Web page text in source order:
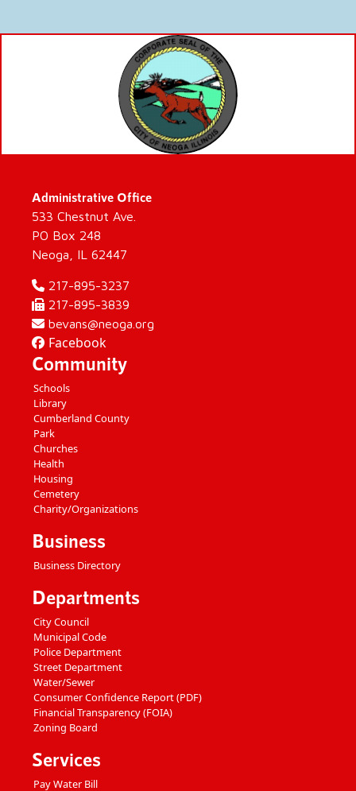
Administrative Office
533 Chestnut Ave.
PO Box 248
Neoga, IL 62447
217-895-3237
217-895-3839
bevans@neoga.org
Facebook
Community
Schools
Library
Cumberland County
Park
Churches
Health
Housing
Cemetery
Charity/Organizations
Business
Business Directory
Departments
City Council
Municipal Code
Police Department
Street Department
Water/Sewer
Consumer Confidence Report (PDF)
Financial Transparency (FOIA)
Zoning Board
Services
Pay Water Bill